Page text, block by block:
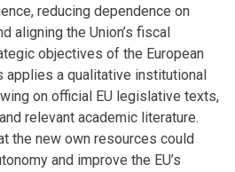
reducing dependence on
aligning the Union’s fiscal
objectives of the European
applies a qualitative institutional
on official EU legislative texts,
relevant academic literature.
the new own resources could
and improve the EU’s